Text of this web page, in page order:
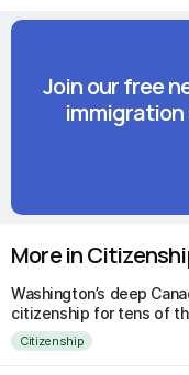
Join our free
More in
Washington’s deep
citizenship for tens of
Citizenship